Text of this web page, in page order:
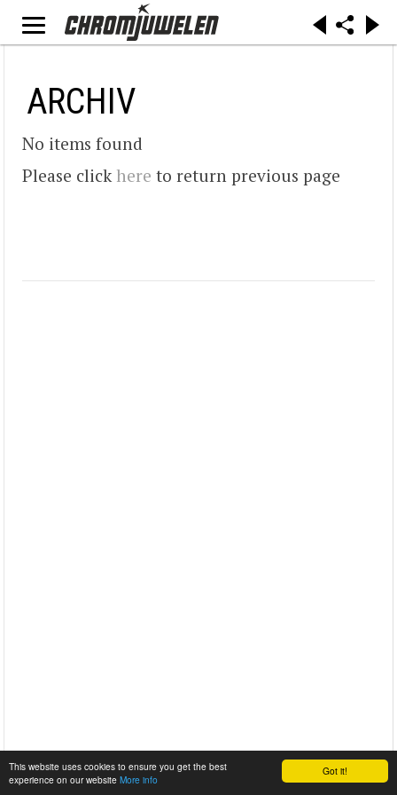
Got it!
This website uses cookies to ensure you get the best
experience on our website More info
ARCHIV
No items found
Please click here to return previous page